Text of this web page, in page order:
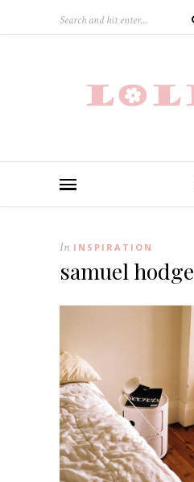
In INSPIRATION
samuel hodge